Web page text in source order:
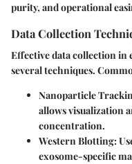
purity, and operational
Data Collection
Effective data collection in
several techniques.
Nanoparticle
allows visualization
concentration.
Western Blotting:
exosome-specific